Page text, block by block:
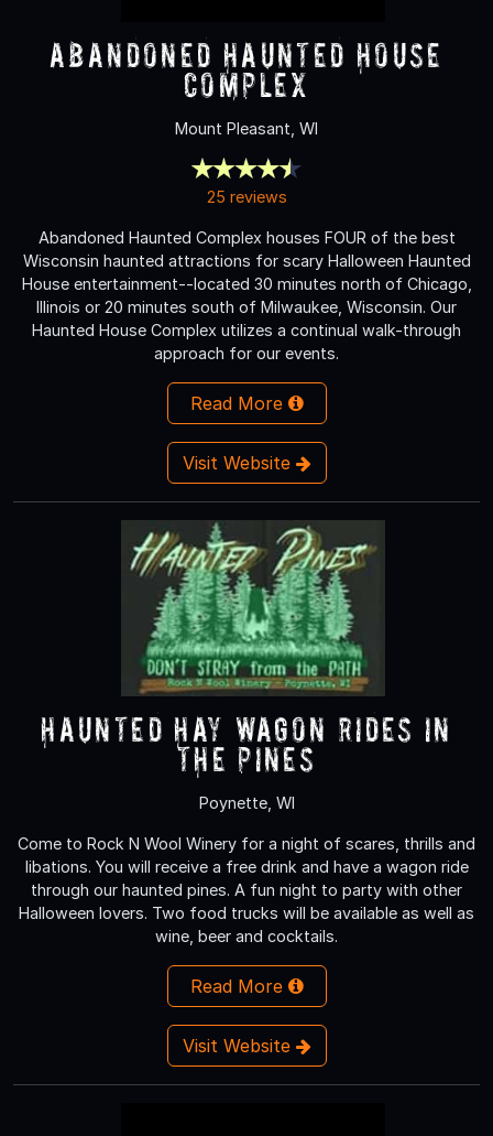
Abandoned Haunted House
Complex
Mount Pleasant, WI
25 reviews
Abandoned Haunted Complex houses FOUR of the best
Wisconsin haunted attractions for scary Halloween Haunted
House entertainment--located 30 minutes north of Chicago,
Illinois or 20 minutes south of Milwaukee, Wisconsin. Our
Haunted House Complex utilizes a continual walk-through
approach for our events.
Read More
Visit Website
Haunted Hay Wagon rides in
the Pines
Poynette, WI
Come to Rock N Wool Winery for a night of scares, thrills and
libations. You will receive a free drink and have a wagon ride
through our haunted pines. A fun night to party with other
Halloween lovers. Two food trucks will be available as well as
wine, beer and cocktails.
Read More
Visit Website